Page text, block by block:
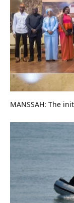
MANSSAH: The